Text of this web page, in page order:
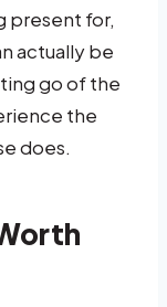
present for,
actually be
go of the
the
does.